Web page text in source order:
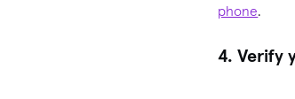
phone.
4. Verify